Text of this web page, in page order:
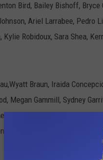
Bird, Bailey Bishoff, Bryce
Ariel Larrabee, Pedro
Robidoux, Sara Shea,
Braun, Iraida
Megan Gammill, Sydney
Reid, Garrett Rodgers, Alexis
Snow, Hailey Tedeschi.